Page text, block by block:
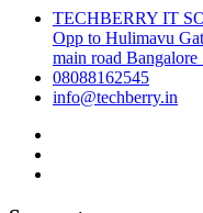
TECHBERRY IT
Opp to Hulimavu
main road Bangalore
08088162545
info@techberry.in